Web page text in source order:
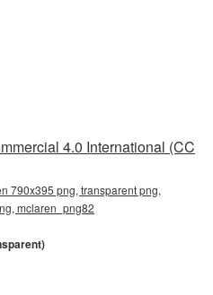
4.0 International (CC
790x395 png, transparent png,
mclaren_png82